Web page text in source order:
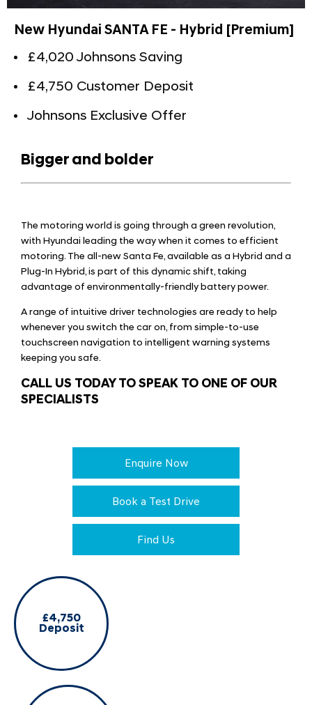
New Hyundai SANTA FE - Hybrid [Premium]
£4,020 Johnsons Saving
£4,750 Customer Deposit
Johnsons Exclusive Offer
Bigger and bolder
The motoring world is going through a green revolution,
with Hyundai leading the way when it comes to efficient
motoring. The all-new Santa Fe, available as a Hybrid and a
Plug-In Hybrid, is part of this dynamic shift, taking
advantage of environmentally-friendly battery power.
A range of intuitive driver technologies are ready to help
whenever you switch the car on, from simple-to-use
touchscreen navigation to intelligent warning systems
keeping you safe.
CALL US TODAY TO SPEAK TO ONE OF OUR
SPECIALISTS
Enquire Now
Book a Test Drive
Find Us
£4,750
Deposit